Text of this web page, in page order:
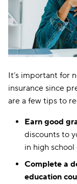
It’s important for
insurance since
are a few tips to
Earn good
discounts to
in high
Complete a
education